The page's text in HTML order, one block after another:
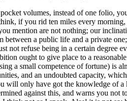
volumes, instead of one folio,
if you rid ten miles every
mention are not nothing; our
a public life and a private
not refuse being in a certain degree
ought to give place to a
a small competence of fortune) is
and an undoubted capacity,
only have got the knowledge of
against this, and warns you